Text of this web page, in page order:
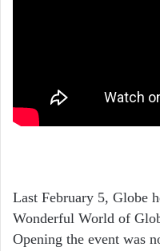
Last February 5, Globe
Wonderful World of
Opening the event was